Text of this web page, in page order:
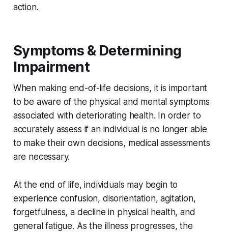
action.
Symptoms & Determining
Impairment
When making end-of-life decisions, it is important
to be aware of the physical and mental symptoms
associated with deteriorating health. In order to
accurately assess if an individual is no longer able
to make their own decisions, medical assessments
are necessary.
At the end of life, individuals may begin to
experience confusion, disorientation, agitation,
forgetfulness, a decline in physical health, and
general fatigue. As the illness progresses, the